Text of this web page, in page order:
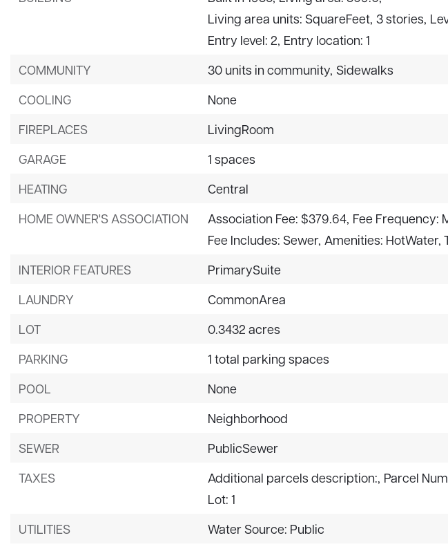
Living area units: SquareFeet, 3 stories,
Entry level: 2, Entry location: 1
COMMUNITY
30 units in community, Sidewalks
COOLING
None
FIREPLACES
LivingRoom
GARAGE
1 spaces
HEATING
Central
HOME OWNER'S ASSOCIATION
Association Fee: $379.64, Fee Frequency:
Fee Includes: Sewer, Amenities: HotWater,
INTERIOR FEATURES
PrimarySuite
LAUNDRY
CommonArea
LOT
0.3432 acres
PARKING
1 total parking spaces
POOL
None
PROPERTY
Neighborhood
SEWER
PublicSewer
TAXES
Additional parcels description:, Parcel
Lot: 1
UTILITIES
Water Source: Public